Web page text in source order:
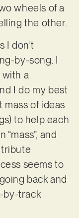
wheels of a
the other.
I don’t
by-song. I
with a
I do my best
mass of ideas
to help each
and
seems to
back and
by-track